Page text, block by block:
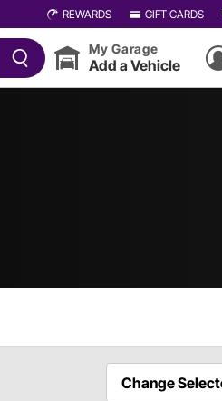
REWARDS GIFT CARDS
My Garage
Add a Vehicle
Change